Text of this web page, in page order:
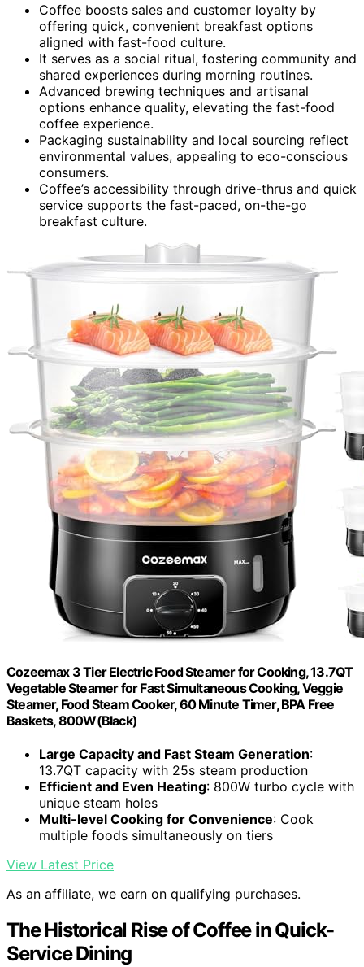
Coffee boosts sales and customer loyalty by
offering quick, convenient breakfast options
aligned with fast-food culture.
It serves as a social ritual, fostering community and
shared experiences during morning routines.
Advanced brewing techniques and artisanal
options enhance quality, elevating the fast-food
coffee experience.
Packaging sustainability and local sourcing reflect
environmental values, appealing to eco-conscious
consumers.
Coffee’s accessibility through drive-thrus and quick
service supports the fast-paced, on-the-go
breakfast culture.
Cozeemax 3 Tier Electric Food Steamer for Cooking, 13.7QT
Vegetable Steamer for Fast Simultaneous Cooking, Veggie
Steamer, Food Steam Cooker, 60 Minute Timer, BPA Free
Baskets, 800W(Black)
Large Capacity and Fast Steam Generation:
13.7QT capacity with 25s steam production
Efficient and Even Heating: 800W turbo cycle with
unique steam holes
Multi-level Cooking for Convenience: Cook
multiple foods simultaneously on tiers
View Latest Price
As an affiliate, we earn on qualifying purchases.
The Historical Rise of Coffee in Quick-
Service Dining